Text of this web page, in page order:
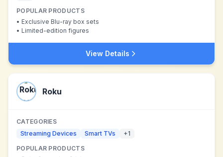
POPULAR PRODUCTS
• Exclusive Blu-ray box sets
• Limited-edition figures
View Details
Roku
CATEGORIES
Streaming Devices
Smart TVs +1
POPULAR PRODUCTS